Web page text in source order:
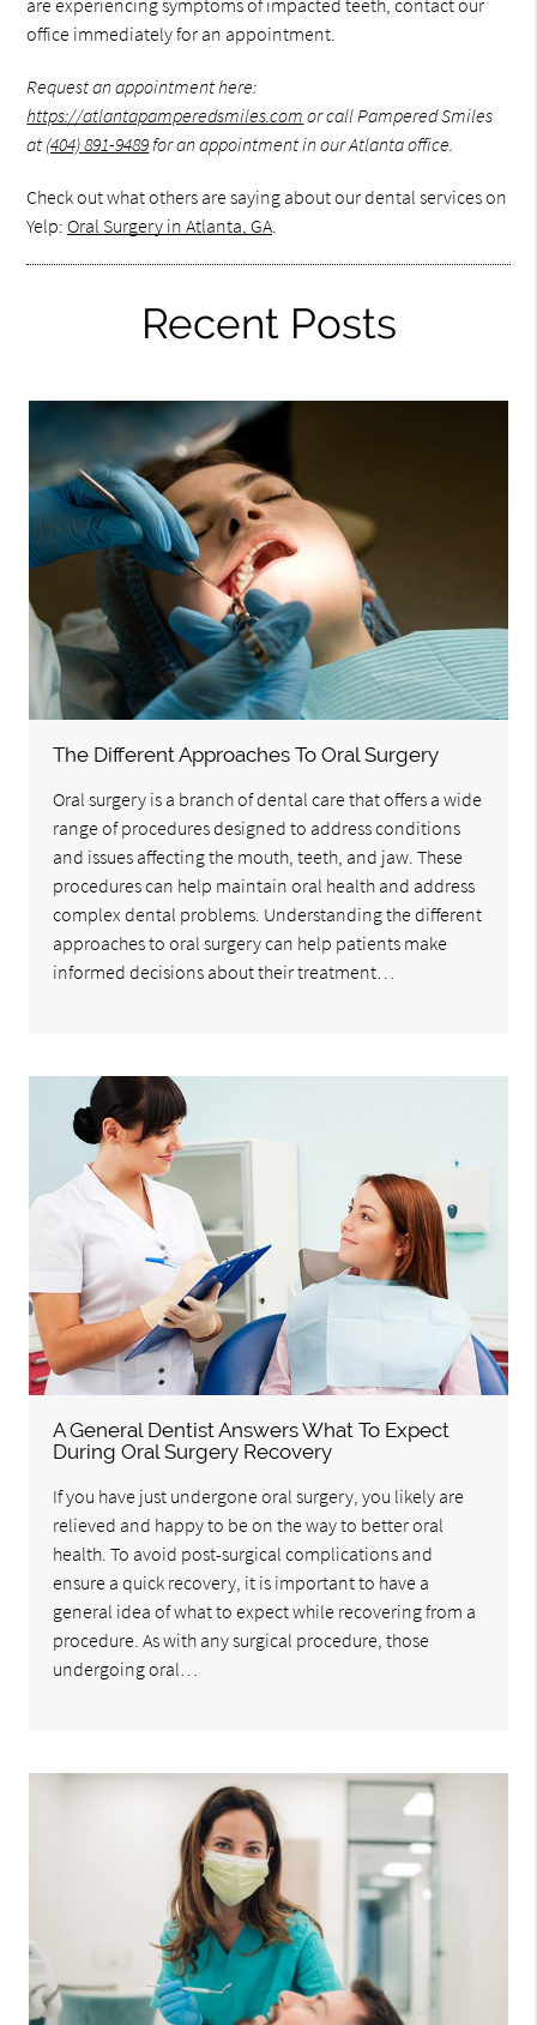
are experiencing symptoms of impacted teeth, contact our
office immediately for an appointment.
Request an appointment here:
https://atlantapamperedsmiles.com or call Pampered Smiles
at (404) 891-9489for an appointment in our Atlanta office.
Check out what others are saying about our dental services on
Yelp: Oral Surgery in Atlanta, GA.
Recent Posts
The Different Approaches To Oral Surgery
Oral surgery is a branch of dental care that offers a wide
range of procedures designed to address conditions
and issues affecting the mouth, teeth, and jaw. These
procedures can help maintain oral health and address
complex dental problems. Understanding the different
approaches to oral surgery can help patients make
informed decisions about their treatment…
A General Dentist Answers What To Expect
During Oral Surgery Recovery
If you have just undergone oral surgery, you likely are
relieved and happy to be on the way to better oral
health. To avoid post-surgical complications and
ensure a quick recovery, it is important to have a
general idea of what to expect while recovering from a
procedure. As with any surgical procedure, those
undergoing oral…